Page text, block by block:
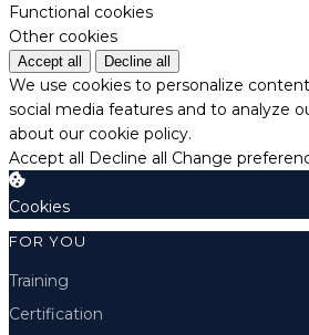
Functional cookies
Other cookies
Accept all Decline all
We use cookies to personalize
social media features and to analyze
about our cookie policy.
Accept all Decline all Change
Cookies
FOR YOU
Training
Certification